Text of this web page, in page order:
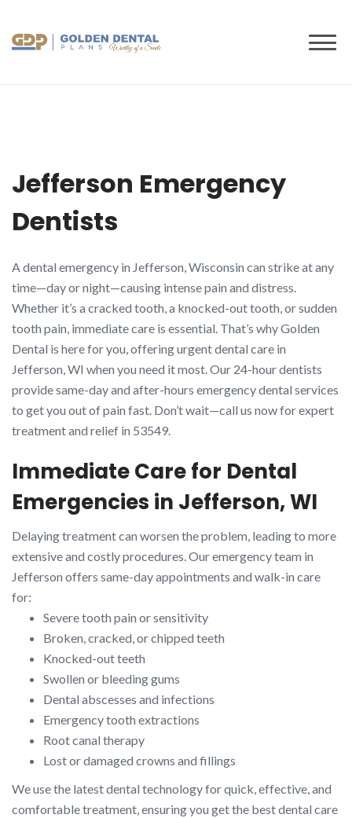
content
Jefferson Emergency
Dentists
A dental emergency in Jefferson, Wisconsin can strike at any
time—day or night—causing intense pain and distress.
Whether it’s a cracked tooth, a knocked-out tooth, or sudden
tooth pain, immediate care is essential. That’s why Golden
Dental is here for you, offering urgent dental care in
Jefferson, WI when you need it most. Our 24-hour dentists
provide same-day and after-hours emergency dental services
to get you out of pain fast. Don’t wait—call us now for expert
treatment and relief in 53549.
Immediate Care for Dental
Emergencies in Jefferson, WI
Delaying treatment can worsen the problem, leading to more
extensive and costly procedures. Our emergency team in
Jefferson offers same-day appointments and walk-in care
for:
Severe tooth pain or sensitivity
Broken, cracked, or chipped teeth
Knocked-out teeth
Swollen or bleeding gums
Dental abscesses and infections
Emergency tooth extractions
Root canal therapy
Lost or damaged crowns and fillings
We use the latest dental technology for quick, effective, and
comfortable treatment, ensuring you get the best dental care